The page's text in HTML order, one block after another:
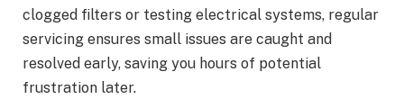
clogged filters or testing electrical systems, regular
servicing ensures small issues are caught and
resolved early, saving you hours of potential
frustration later.